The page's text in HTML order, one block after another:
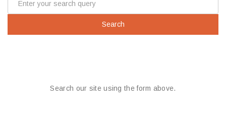
Search our site using the form above.